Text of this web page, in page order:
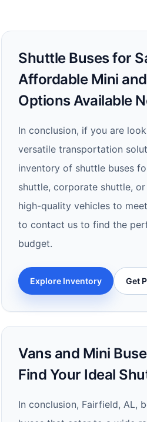
Shuttle Buses for
Affordable Mini
Options Available
In conclusion, if you are
versatile transportation
inventory of shuttle buses
shuttle, corporate shuttle,
high-quality vehicles to
to contact us to find the
budget.
Explore Inventory Get
Vans and Mini
Find Your Ideal
In conclusion, Fairfield, AL,